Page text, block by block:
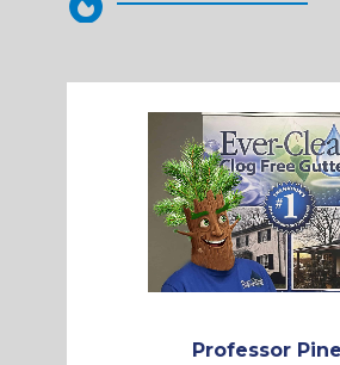
Professor Pine